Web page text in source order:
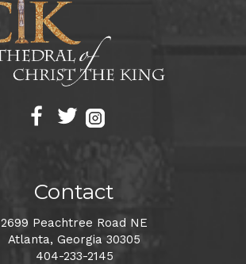
Contact
2699 Peachtree Road NE
Atlanta, Georgia 30305
404-233-2145